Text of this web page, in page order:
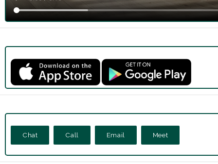
Chat Call Email Meet